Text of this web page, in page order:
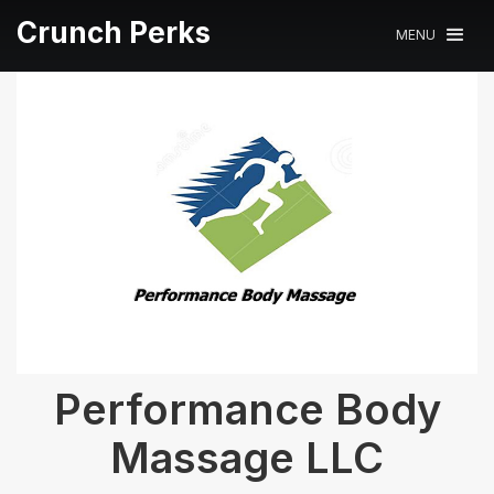
Crunch Perks MENU
Performance Body
Massage LLC